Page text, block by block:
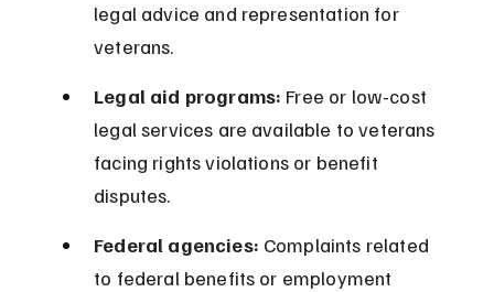
legal advice and representation for
veterans.
Legal aid programs: Free or low-cost
legal services are available to veterans
facing rights violations or benefit
disputes.
Federal agencies: Complaints related
to federal benefits or employment